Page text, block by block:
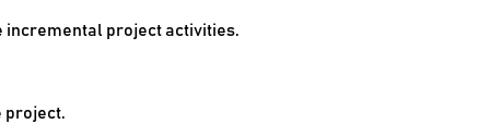
incremental project activities.
project.